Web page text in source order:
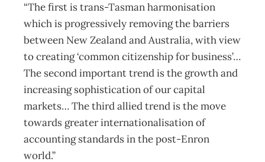
“The first is trans-Tasman harmonisation
which is progressively removing the barriers
between New Zealand and Australia, with view
to creating ‘common citizenship for business’…
The second important trend is the growth and
increasing sophistication of our capital
markets… The third allied trend is the move
towards greater internationalisation of
accounting standards in the post-Enron
world.”